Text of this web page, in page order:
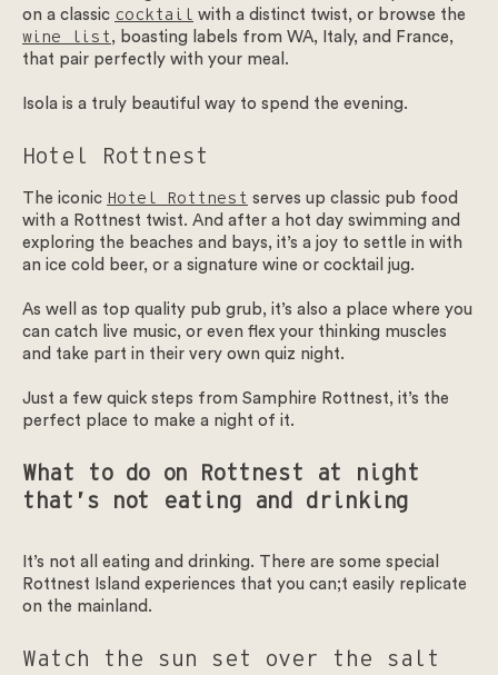
on a classic cocktail with a distinct twist, or browse the
wine list , boasting labels from WA, Italy, and France,
that pair perfectly with your meal.
Isola is a truly beautiful way to spend the evening.
Hotel Rottnest
The iconic Hotel Rottnest serves up classic pub food
with a Rottnest twist. And after a hot day swimming and
exploring the beaches and bays, it’s a joy to settle in with
an ice cold beer, or a signature wine or cocktail jug.
As well as top quality pub grub, it’s also a place where you
can catch live music, or even flex your thinking muscles
and take part in their very own quiz night.
Just a few quick steps from Samphire Rottnest, it’s the
perfect place to make a night of it.
What to do on Rottnest at night
that’s not eating and drinking
It’s not all eating and drinking. There are some special
Rottnest Island experiences that you can;t easily replicate
on the mainland.
Watch the sun set over the salt